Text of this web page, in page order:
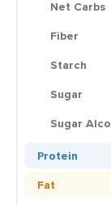
Net Carbs
Fiber
Starch
Sugar
Sugar
Protein
Fat